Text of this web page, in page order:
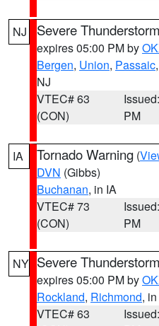
NJ Severe
expires 05:00 PM by
Bergen, Union, Passaic,
NJ
VTEC# 63
(CON)
PM
IA Tornado Warning (
DVN (Gibbs)
Buchanan, in IA
VTEC# 73
(CON)
PM
NY Severe
expires 05:00 PM by
Rockland, Richmond,
VTEC# 63